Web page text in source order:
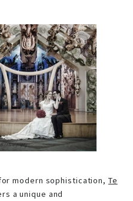
modern sophistication, Te
a unique and